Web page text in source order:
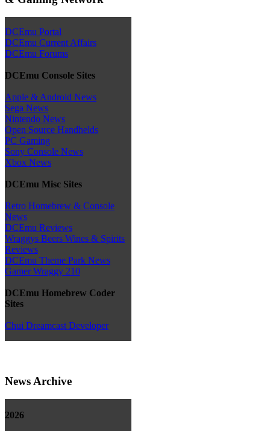
DCEmu Portal
DCEmu Current Affairs
DCEmu Forums
DCEmu Console Sites
Apple & Android News
Sega News
Nintendo News
Open Source Handhelds
PC Gaming
Sony Console News
Xbox News
DCEmu Misc Sites
Retro Homebrew & Console
News
DCEmu Reviews
Wraggys Beers Wines & Spirits
Reviews
DCEmu Theme Park News
Gamer Wraggy 210
DCEmu Homebrew Coder
Sites
Chui Dreamcast Developer
News Archive
2026